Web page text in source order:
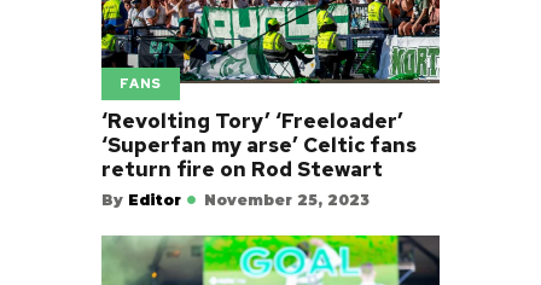
FANS
‘Revolting Tory’ ‘Freeloader’
‘Superfan my arse’ Celtic fans
return fire on Rod Stewart
By Editor November 25, 2023